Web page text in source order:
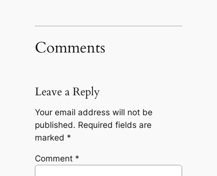
Comments
Leave a Reply
Your email address will not be
published. Required fields are
marked *
Comment *